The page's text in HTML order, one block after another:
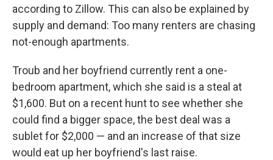
according to Zillow. This can also be explained by
supply and demand: Too many renters are chasing
not-enough apartments.
Troub and her boyfriend currently rent a one-
bedroom apartment, which she said is a steal at
$1,600. But on a recent hunt to see whether she
could find a bigger space, the best deal was a
sublet for $2,000 — and an increase of that size
would eat up her boyfriend's last raise.